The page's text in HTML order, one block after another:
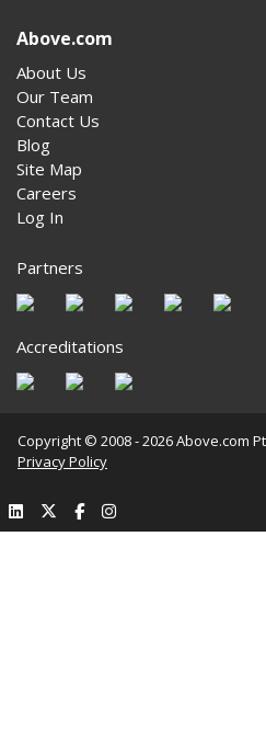
Above.com
About Us
Our Team
Contact Us
Blog
Site Map
Careers
Log In
Partners
Accreditations
Copyright © 2008 - 2026 Above.com
Privacy Policy